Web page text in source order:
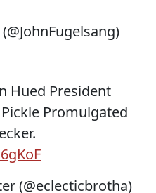
Hued President
Promulgated
(@eclecticbrotha)